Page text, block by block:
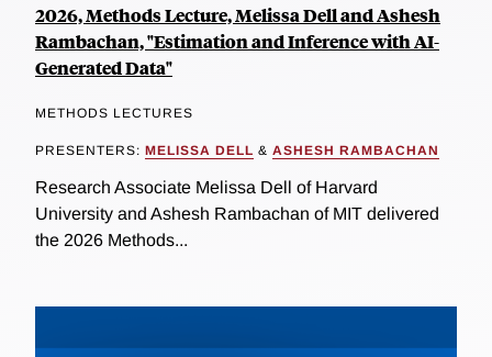
2026, Methods Lecture, Melissa Dell and Ashesh
Rambachan, "Estimation and Inference with AI-
Generated Data"
METHODS LECTURES
PRESENTERS: MELISSA DELL & ASHESH RAMBACHAN
Research Associate Melissa Dell of Harvard
University and Ashesh Rambachan of MIT delivered
the 2026 Methods...